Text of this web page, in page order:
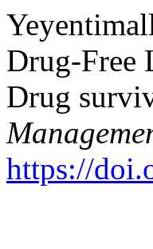
Drug-Free
Drug
https://